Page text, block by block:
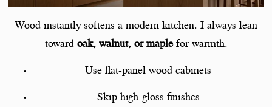
Wood instantly softens a modern kitchen. I always lean
toward oak, walnut, or maplefor warmth.
Use flat-panel wood cabinets
Skip high-gloss finishes